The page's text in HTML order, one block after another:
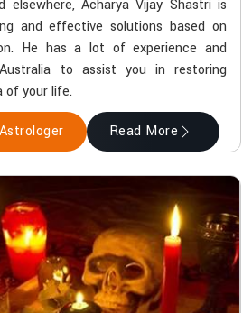
elsewhere, Acharya Vijay Shastri is
and effective solutions based on
He has a lot of experience and
to assist you in restoring
of your life.
Read More